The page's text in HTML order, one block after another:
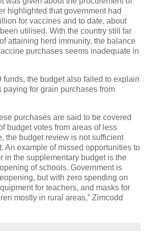
highlighted that government had
for vaccines and to date, about
utilised. With the country still far
attaining herd immunity, the balance
purchases seems inadequate in
funds, the budget also failed to explain
paying for grain purchases from
purchases are said to be covered
budget votes from areas of less
the budget review is not sufficient
An example of missed opportunities to
in the supplementary budget is the
of schools. Government is
but with zero spending on
for teachers, and masks for
mostly in rural areas,” Zimcodd